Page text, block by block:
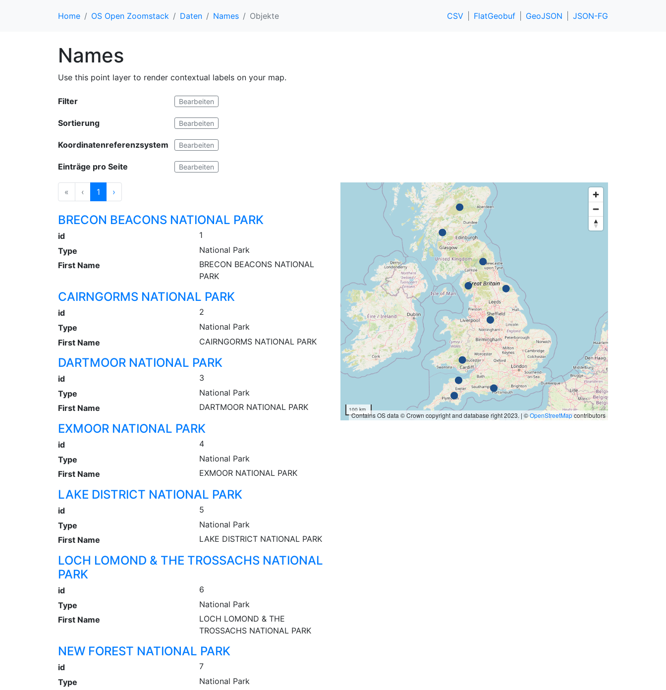
Home OS Open Zoomstack Daten Names Objekte CSV FlatGeobuf GeoJSON JSON-FG
Names
Use this point layer to render contextual labels on your map.
Filter Bearbeiten
Sortierung Bearbeiten
Koordinatenreferenzsystem Bearbeiten
Einträge pro Seite Bearbeiten
« ‹ 1 ›
BRECON BEACONS NATIONAL PARK
id
1
Type
National Park
First Name
BRECON BEACONS NATIONAL
PARK
CAIRNGORMS NATIONAL PARK
id
2
Type
National Park
First Name
CAIRNGORMS NATIONAL PARK
DARTMOOR NATIONAL PARK
id
3
Type
National Park
First Name
DARTMOOR NATIONAL PARK
EXMOOR NATIONAL PARK
id
4
Type
National Park
First Name
EXMOOR NATIONAL PARK
LAKE DISTRICT NATIONAL PARK
id
5
Type
National Park
First Name
LAKE DISTRICT NATIONAL PARK
LOCH LOMOND & THE TROSSACHS NATIONAL
PARK
id
6
Type
National Park
First Name
LOCH LOMOND & THE
TROSSACHS NATIONAL PARK
NEW FOREST NATIONAL PARK
id
7
Type
National Park
100 km
Contains OS data © Crown copyright and database right 2023. | ©OpenStreetMapcontributors